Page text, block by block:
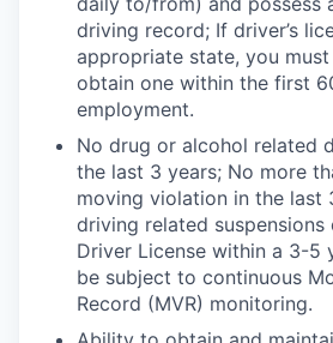
driving record; If driver’s
appropriate state, you
obtain one within the first
employment.
No drug or alcohol related
the last 3 years; No more
moving violation in the last
driving related
Driver License within a 3-5
be subject to continuous
Record (MVR) monitoring.